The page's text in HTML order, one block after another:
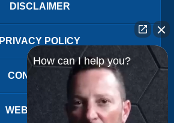
DISCLAIMER
PRIVACY POLICY
CONTACT US
WEBSITE MAP
How can I help you?